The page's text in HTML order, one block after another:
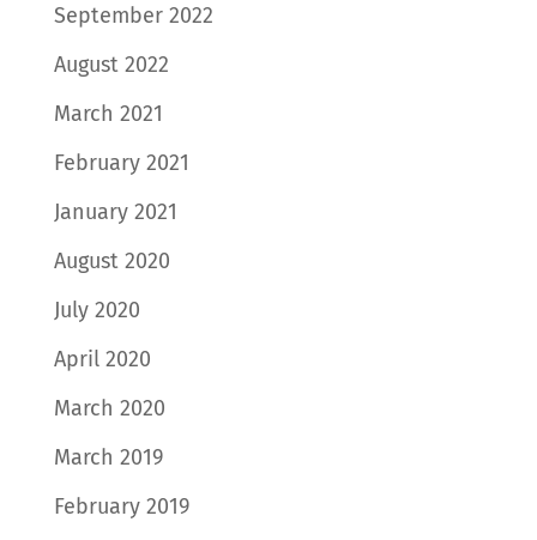
September 2022
August 2022
March 2021
February 2021
January 2021
August 2020
July 2020
April 2020
March 2020
March 2019
February 2019